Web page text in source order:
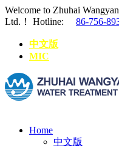
Welcome to Zhuhai
Ltd.！
Hotline: 86-756-
中文版
MIC
Home
中文版